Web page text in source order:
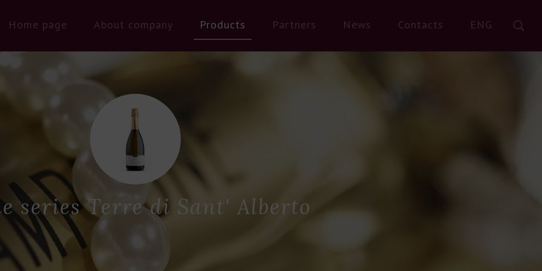
Home page About company Products Partners News Contacts ENG
series Terre di Sant' Alberto